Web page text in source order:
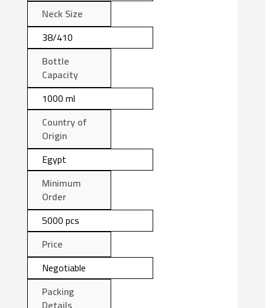
Neck Size
38/410
Bottle
Capacity
1000 ml
Country of
Origin
Egypt
Minimum
Order
5000 pcs
Price
Negotiable
Packing